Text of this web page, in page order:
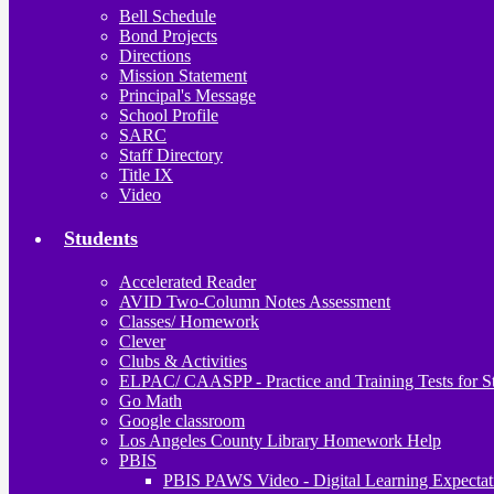
Bell Schedule
Bond Projects
Directions
Mission Statement
Principal's Message
School Profile
SARC
Staff Directory
Title IX
Video
Students
Accelerated Reader
AVID Two-Column Notes Assessment
Classes/ Homework
Clever
Clubs & Activities
ELPAC/ CAASPP - Practice and Training Tests for
Go Math
Google classroom
Los Angeles County Library Homework Help
PBIS
PBIS PAWS Video - Digital Learning